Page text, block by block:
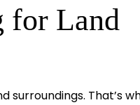
for Land
surroundings. That’s